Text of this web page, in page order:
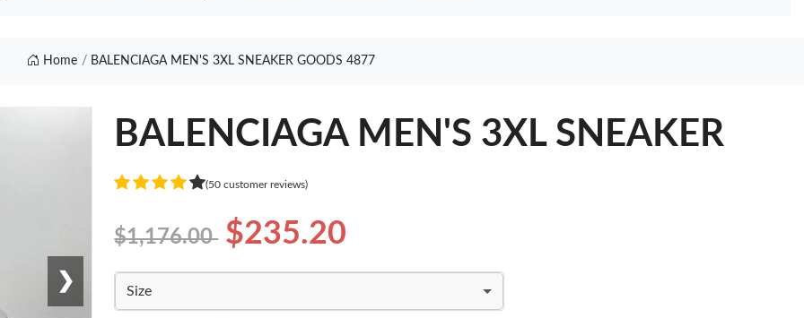
Home BALENCIAGA MEN'S 3XL SNEAKER GOODS 4877
❯
BALENCIAGA MEN'S 3XL SNEAKER
(50 customer reviews)
$1,176.00 $235.20
Size